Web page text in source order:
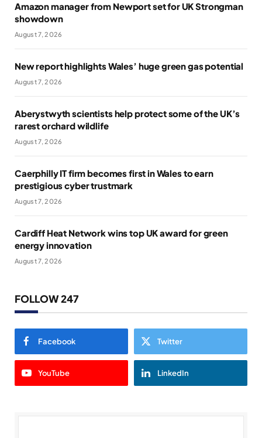
Amazon manager from Newport set for UK Strongman
showdown
August 7, 2026
New report highlights Wales’ huge green gas potential
August 7, 2026
Aberystwyth scientists help protect some of the UK’s
rarest orchard wildlife
August 7, 2026
Caerphilly IT firm becomes first in Wales to earn
prestigious cyber trustmark
August 7, 2026
Cardiff Heat Network wins top UK award for green
energy innovation
August 7, 2026
FOLLOW 247
Facebook Twitter
YouTube LinkedIn